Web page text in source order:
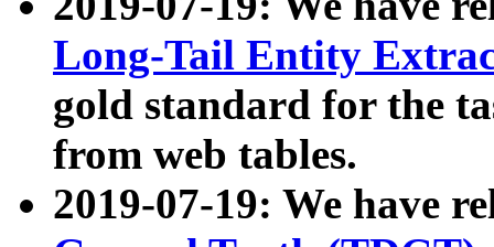
Long-Tail Entity
gold standard for the
from web tables.
2019-07-19: We have